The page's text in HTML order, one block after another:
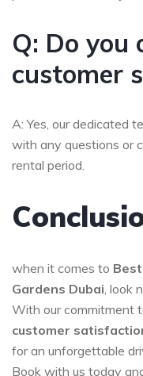
Q: Do you
customer
A: Yes, our dedicated
with any questions or
rental period.
when it comes to
Gardens Dubai, look
With our commitment
customer
for an unforgettable
Book with us today